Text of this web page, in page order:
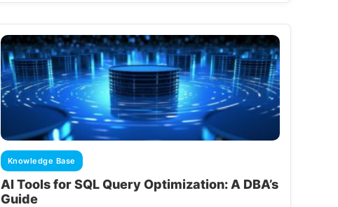
Knowledge Base
AI Tools for SQL Query Optimization: A DBA’s
Guide